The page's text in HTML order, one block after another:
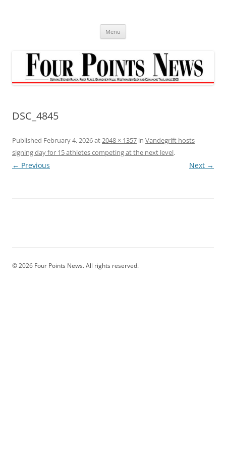
Menu
DSC_4845
Published February 4, 2026at2048 × 1357 in Vandegrift hosts
signing day for 15 athletes competing at the next level.
← Previous Next →
© 2026 Four Points News. All rights reserved.